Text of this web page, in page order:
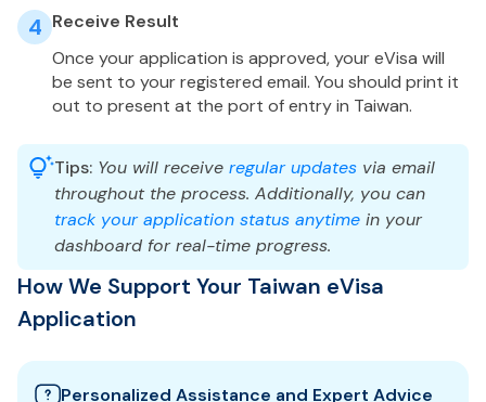
4 Receive Result
Once your application is approved, your eVisa will
be sent to your registered email. You should print it
out to present at the port of entry in Taiwan.
Tips: You will receive regular updates via email
throughout the process. Additionally, you can
track your application status anytime in your
dashboard for real-time progress.
How We Support Your Taiwan eVisa
Application
Personalized Assistance and Expert Advice